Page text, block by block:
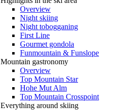
Overview
Night skiing
Night tobogganing
First Line
Gourmet gondola
Funmountain & Funslope
Mountain gastronomy
Overview
Top Mountain Star
Hohe Mut Alm
Top Mountain Crosspoint
Everything around skiing